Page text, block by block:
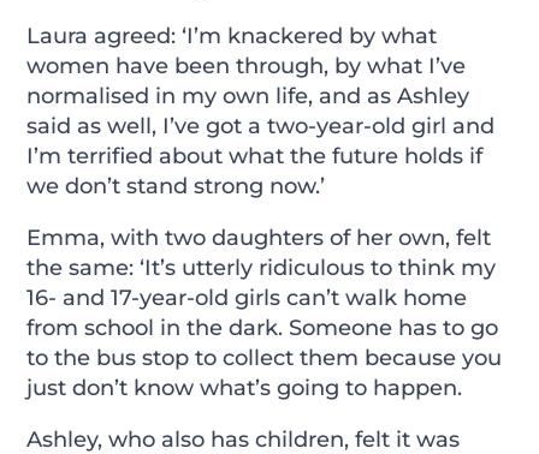
Laura agreed: ‘I’m knackered by what
women have been through, by what I’ve
normalised in my own life, and as Ashley
said as well, I’ve got a two-year-old girl and
I’m terrified about what the future holds if
we don’t stand strong now.’
Emma, with two daughters of her own, felt
the same: ‘It’s utterly ridiculous to think my
16- and 17-year-old girls can’t walk home
from school in the dark. Someone has to go
to the bus stop to collect them because you
just don’t know what’s going to happen.
Ashley, who also has children, felt it was